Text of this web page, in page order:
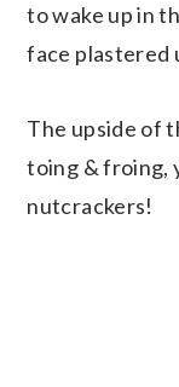
to wake up in
face plastered
The upside of
toing & froing,
nutcrackers!